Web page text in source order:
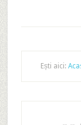
Ești aici: